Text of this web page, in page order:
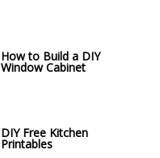
How to Build a DIY
Window Cabinet
DIY Free Kitchen
Printables